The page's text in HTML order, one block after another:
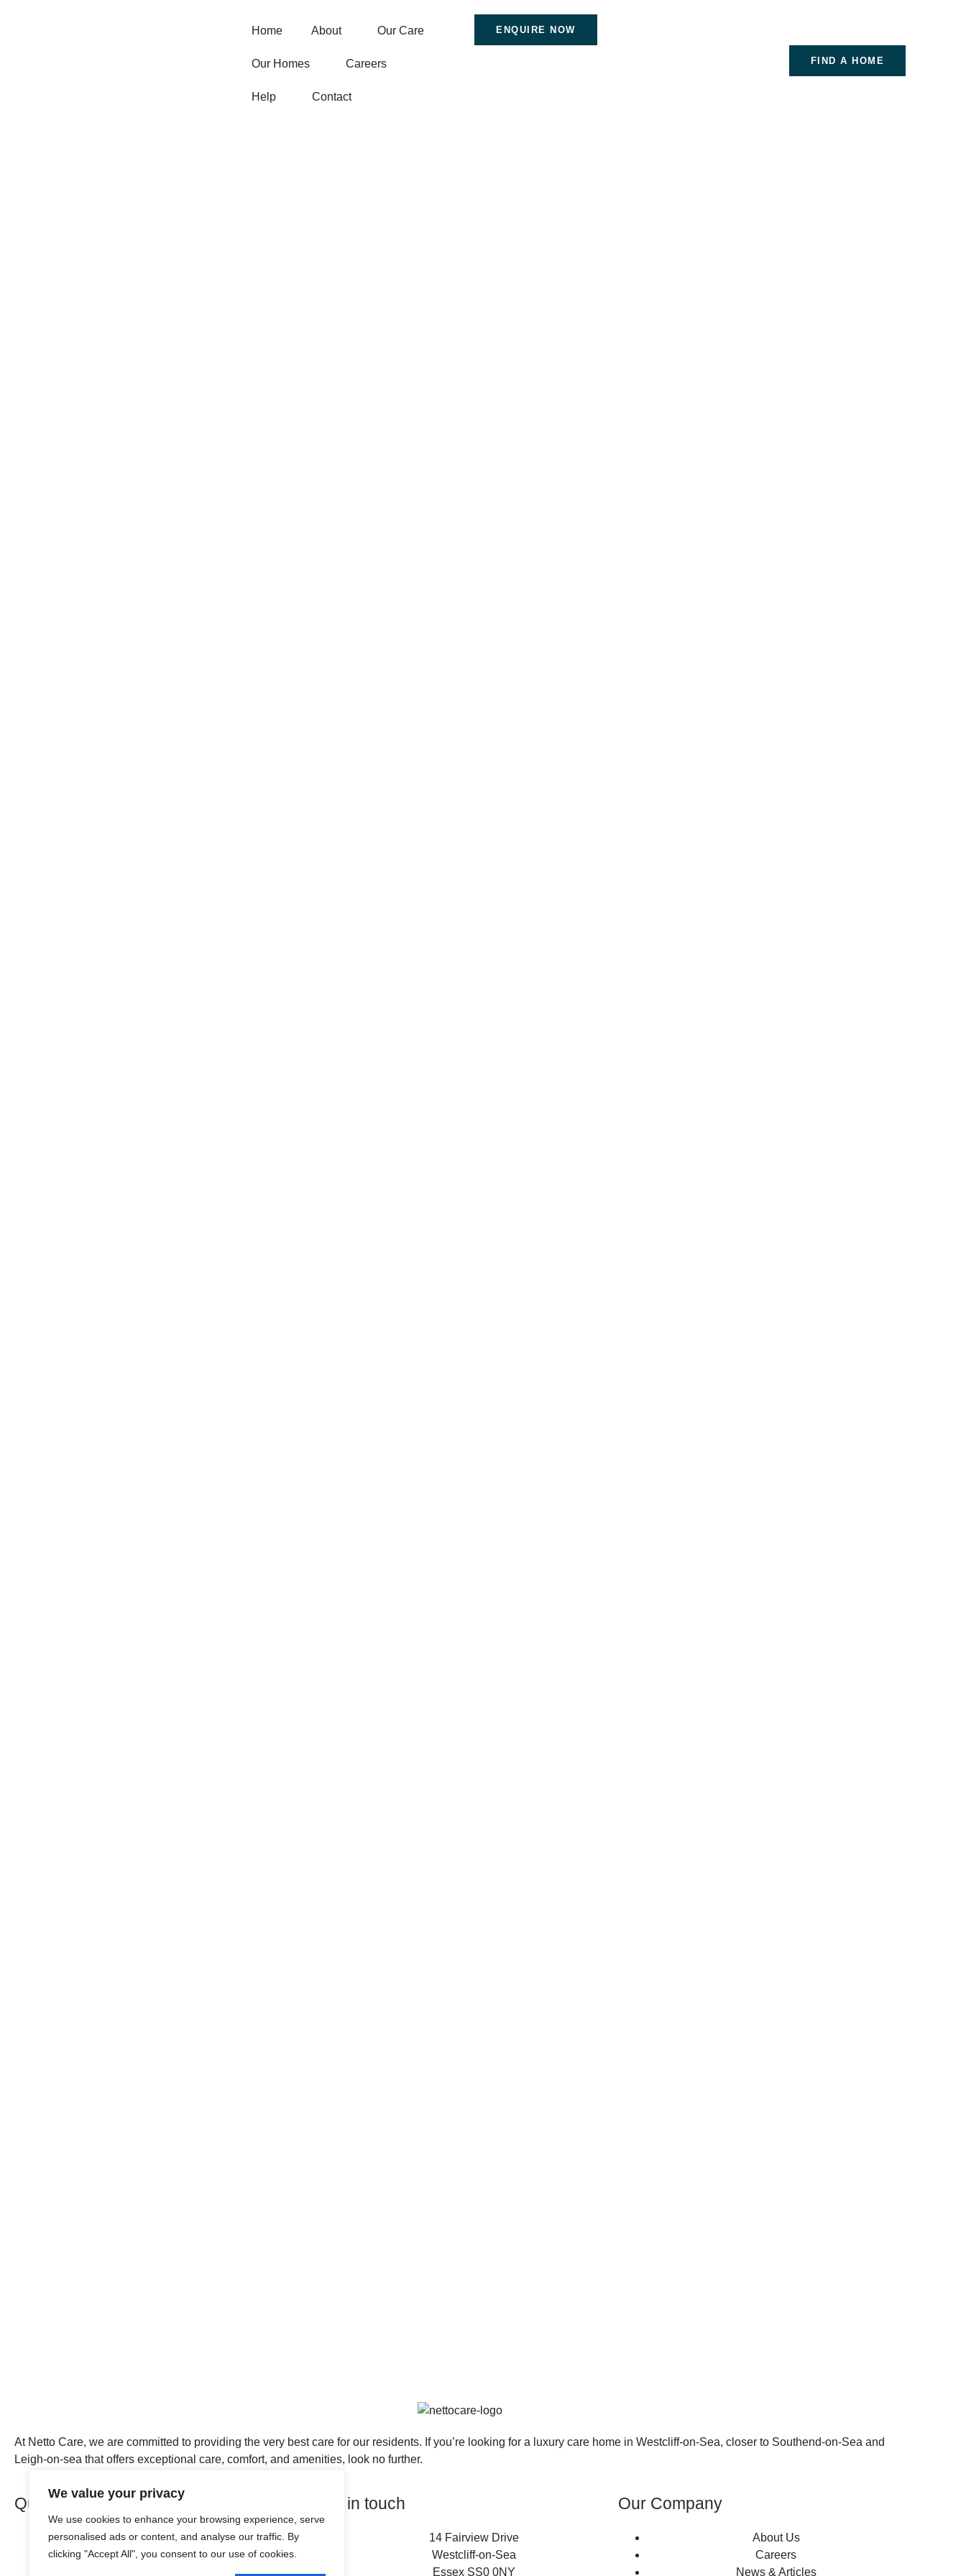
We value your privacy
We use cookies to enhance your browsing experience, serve
personalised ads or content, and analyse our traffic. By
clicking "Accept All", you consent to our use of cookies.
Home About Our Care
Our Homes Careers
Help Contact
ENQUIRE NOW
FIND A HOME
At Netto Care, we are committed to providing the very best care for our residents. If you’re looking for a luxury care home in Westcliff-on-Sea, closer to Southend-on-Sea and
Leigh-on-sea that offers exceptional care, comfort, and amenities, look no further.
Quick Links
About Netto Care
Our Care
Get in touch
14 Fairview Drive
Westcliff-on-Sea
Essex SS0 0NY
Our Company
About Us
Careers
News & Articles